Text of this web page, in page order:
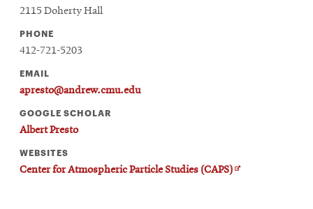
2115 Doherty Hall
PHONE
412-721-5203
EMAIL
apresto@andrew.cmu.edu
GOOGLE SCHOLAR
Albert Presto
WEBSITES
Center for Atmospheric Particle Studies (CAPS)Opens